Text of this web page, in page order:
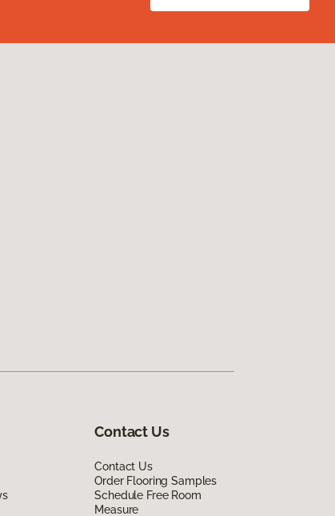
Contact Us
Contact Us
Order Flooring Samples
Schedule Free Room
Measure